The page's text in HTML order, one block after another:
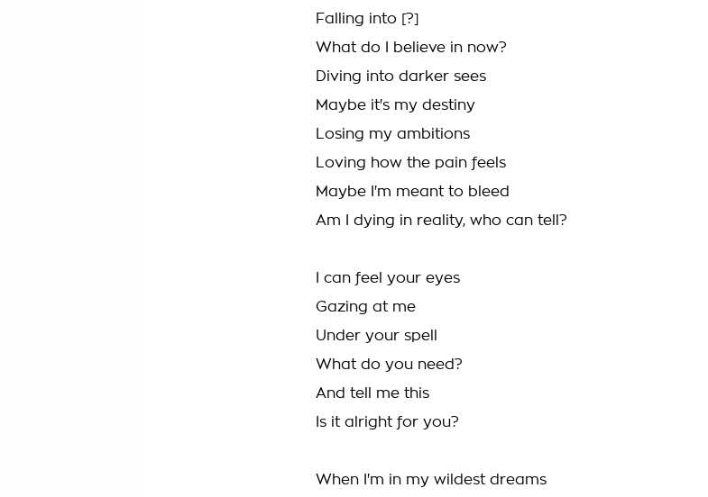
Falling into [?]
What do I believe in now?
Diving into darker sees
Maybe it's my destiny
Losing my ambitions
Loving how the pain feels
Maybe I'm meant to bleed
Am I dying in reality, who can tell?
I can feel your eyes
Gazing at me
Under your spell
What do you need?
And tell me this
Is it alright for you?
When I'm in my wildest dreams